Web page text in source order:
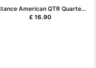
American QTR Quarter
Performance Socks - Red
£ 16.90